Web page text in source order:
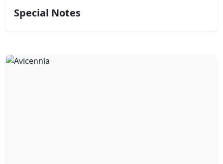
Special Notes